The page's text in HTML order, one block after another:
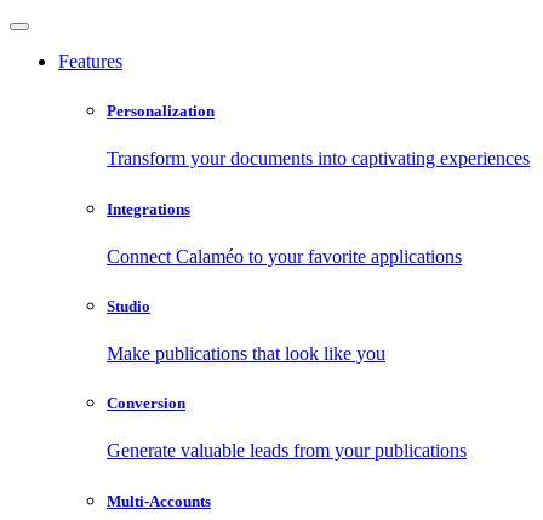
Features
Personalization
Transform your documents into captivating experiences
Integrations
Connect Calaméo to your favorite applications
Studio
Make publications that look like you
Conversion
Generate valuable leads from your publications
Multi-Accounts